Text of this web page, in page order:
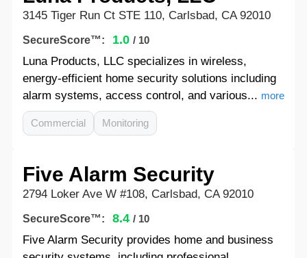
3145 Tiger Run Ct STE 110, Carlsbad, CA 92010
SecureScore™: 1.0 / 10
Luna Products, LLC specializes in wireless,
energy-efficient home security solutions including
alarm systems, access control, and various... more
Commercial Monitoring
Five Alarm Security
2794 Loker Ave W #108, Carlsbad, CA 92010
SecureScore™: 8.4 / 10
Five Alarm Security provides home and business